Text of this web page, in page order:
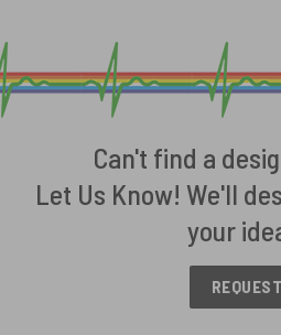
Can't find a
Let Us Know! We'll
your
REQUEST